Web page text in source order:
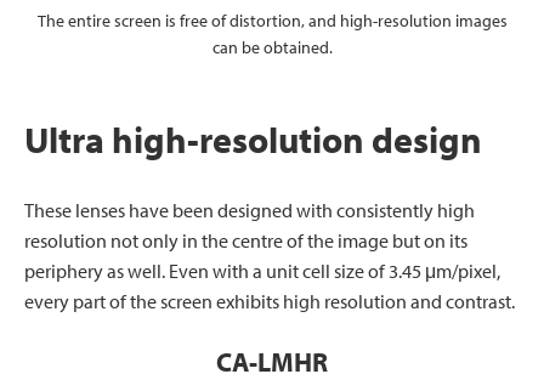
The entire screen is free of distortion, and high-resolution images
can be obtained.
Ultra high-resolution design
These lenses have been designed with consistently high
resolution not only in the centre of the image but on its
periphery as well. Even with a unit cell size of 3.45 μm/pixel,
every part of the screen exhibits high resolution and contrast.
CA-LMHR